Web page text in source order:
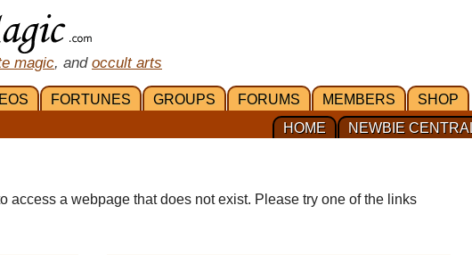
magic, and occult arts
FORTUNES GROUPS FORUMS MEMBERS SHOP
NEWBIE
HOME
access a webpage that does not exist. Please try one of the links